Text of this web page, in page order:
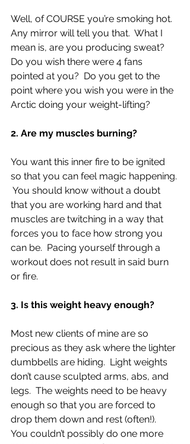
Well, of COURSE you’re smoking hot.
Any mirror will tell you that.  What I
mean is, are you producing sweat?
Do you wish there were 4 fans
pointed at you?  Do you get to the
point where you wish you were in the
Arctic doing your weight-lifting?
2. Are my muscles burning?
You want this inner fire to be ignited
so that you can feel magic happening.
You should know without a doubt
that you are working hard and that
muscles are twitching in a way that
forces you to face how strong you
can be.  Pacing yourself through a
workout does not result in said burn
or fire.
3. Is this weight heavy enough?
Most new clients of mine are so
precious as they ask where the lighter
dumbbells are hiding.  Light weights
don’t cause sculpted arms, abs, and
legs.  The weights need to be heavy
enough so that you are forced to
drop them down and rest (often!).
You couldn’t possibly do one more